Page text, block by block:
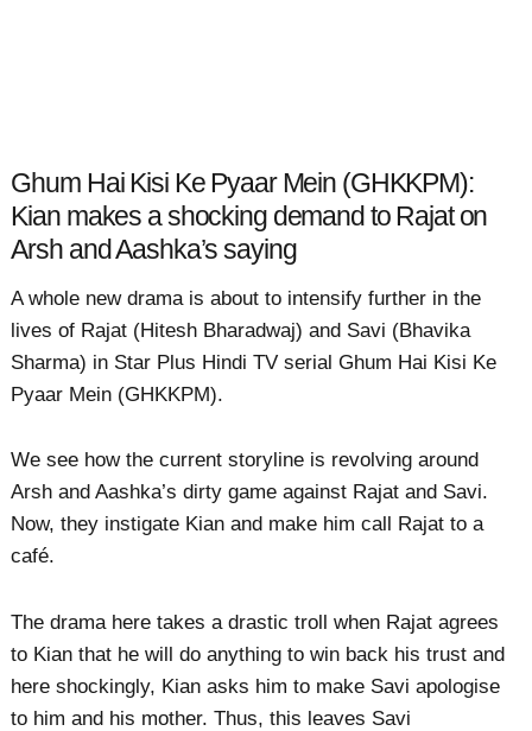
Ghum Hai Kisi Ke Pyaar Mein (GHKKPM):
Kian makes a shocking demand to Rajat on
Arsh and Aashka’s saying
A whole new drama is about to intensify further in the
lives of Rajat (Hitesh Bharadwaj) and Savi (Bhavika
Sharma) in Star Plus Hindi TV serial Ghum Hai Kisi Ke
Pyaar Mein (GHKKPM).
We see how the current storyline is revolving around
Arsh and Aashka’s dirty game against Rajat and Savi.
Now, they instigate Kian and make him call Rajat to a
café.
The drama here takes a drastic troll when Rajat agrees
to Kian that he will do anything to win back his trust and
here shockingly, Kian asks him to make Savi apologise
to him and his mother. Thus, this leaves Savi